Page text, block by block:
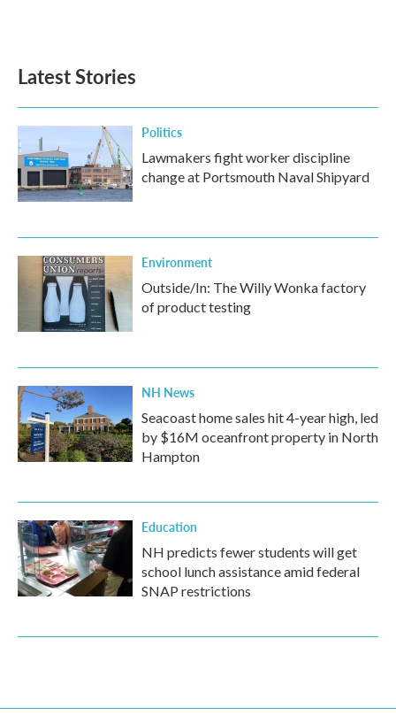
Latest Stories
Politics
Lawmakers fight worker discipline
change at Portsmouth Naval Shipyard
Environment
Outside/In: The Willy Wonka factory
of product testing
NH News
Seacoast home sales hit 4-year high, led
by $16M oceanfront property in North
Hampton
Education
NH predicts fewer students will get
school lunch assistance amid federal
SNAP restrictions